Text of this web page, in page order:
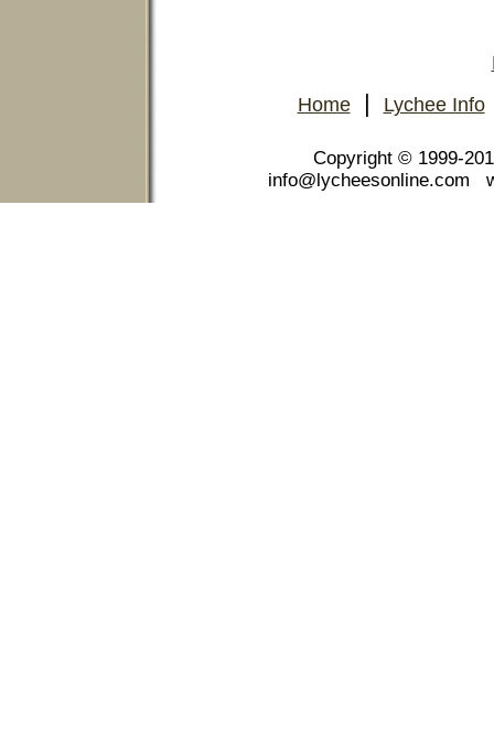
Home| Lychee Info
Copyright © 1999-
info@lycheesonline.com